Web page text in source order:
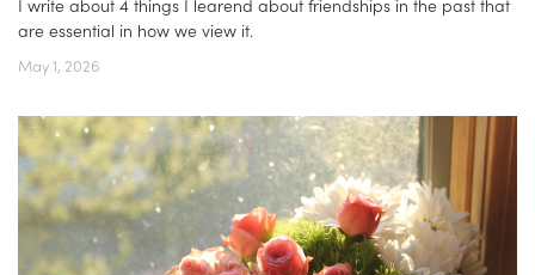
I write about 4 things I learend about friendships in the past that
are essential in how we view it.
May 1, 2026